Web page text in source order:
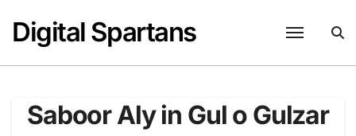
content
Digital Spartans
Saboor Aly in Gul o Gulzar